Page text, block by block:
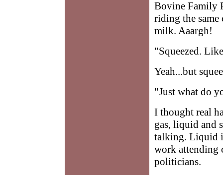
Bovine Family
riding the same
milk. Aaargh!
"Squeezed.
Yeah...but
"Just what do
I thought real
gas, liquid and
talking. Liquid
work attending
politicians.